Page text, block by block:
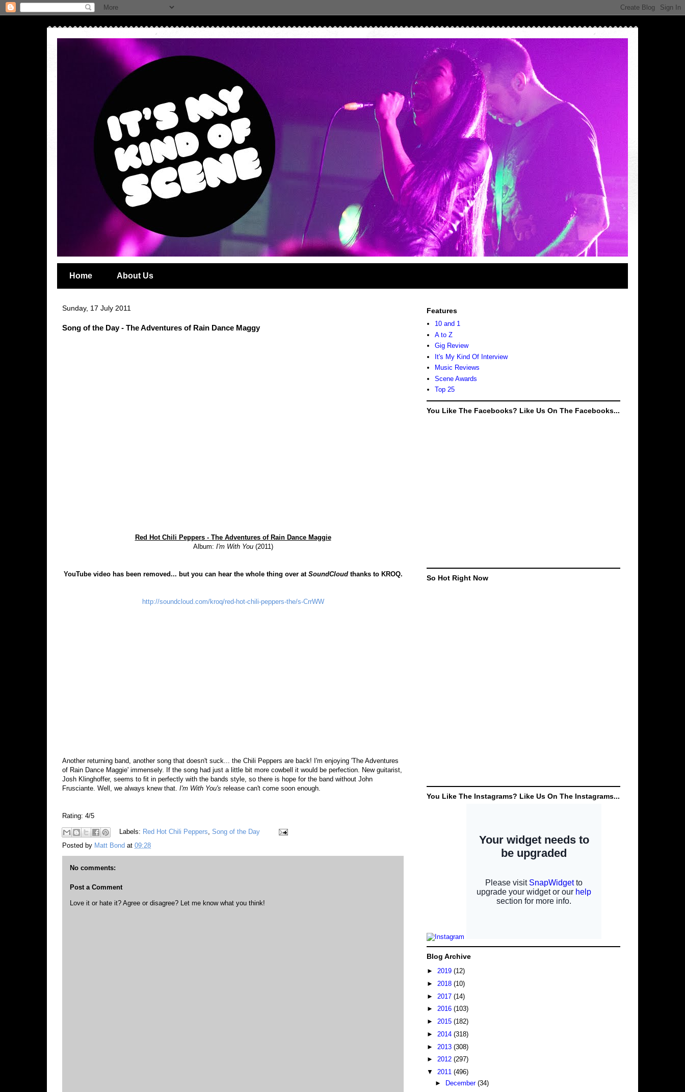
Home About Us
Sunday, 17 July 2011
Song of the Day - The Adventures of Rain Dance Maggy
Red Hot Chili Peppers - The Adventures of Rain Dance Maggie
Album: I'm With You (2011)
YouTube video has been removed... but you can hear the whole thing over at SoundCloud thanks to KROQ.
http://soundcloud.com/kroq/red-hot-chili-peppers-the/s-CrrWW
Another returning band, another song that doesn't suck... the Chili Peppers are back! I'm enjoying 'The Adventures
of Rain Dance Maggie' immensely. If the song had just a little bit more cowbell it would be perfection. New guitarist,
Josh Klinghoffer, seems to fit in perfectly with the bands style, so there is hope for the band without John
Frusciante. Well, we always knew that. I'm With You's release can't come soon enough.
Rating: 4/5
Labels: Red Hot Chili Peppers, Song of the Day
Posted by Matt Bond at 09:28
No comments:
Post a Comment
Love it or hate it? Agree or disagree? Let me know what you think!
Features
10 and 1
A to Z
Gig Review
It's My Kind Of Interview
Music Reviews
Scene Awards
Top 25
You Like The Facebooks? Like Us On The Facebooks...
So Hot Right Now
You Like The Instagrams? Like Us On The Instagrams...
Blog Archive
► 2019 (12)
► 2018 (10)
► 2017 (14)
► 2016 (103)
► 2015 (182)
► 2014 (318)
► 2013 (308)
► 2012 (297)
▼ 2011 (496)
► December (34)